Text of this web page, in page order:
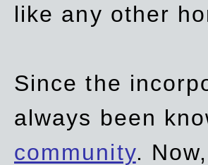
like any other
Since the
always been
community.